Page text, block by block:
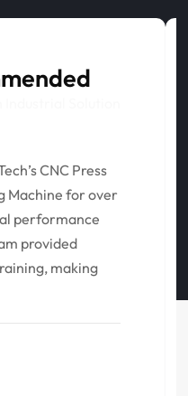
CNC Press
Machine for over
performance
provided
making